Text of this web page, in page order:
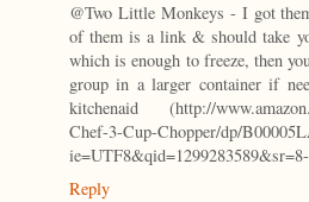
@Two Little Monkeys - I got
of them is a link & should take
which is enough to freeze, then
group in a larger container if
kitchenaid (http://
Chef-3-Cup-Chopper/dp/
Reply